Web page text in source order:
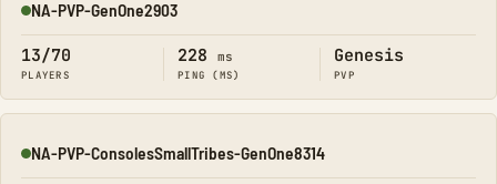
Online
NA-PVP-GenOne2903
13/70
PLAYERS
228 ms
PING (MS)
Genesis
PVP
Online
NA-PVP-ConsolesSmallTribes-GenOne8314